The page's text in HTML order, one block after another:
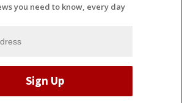
you need to know, every day